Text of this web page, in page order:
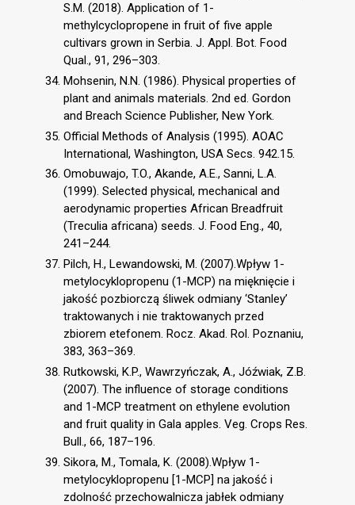
S.M. (2018). Application of 1-
methylcyclopropene in fruit of five apple
cultivars grown in Serbia. J. Appl. Bot. Food
Qual., 91, 296–303.
Mohsenin, N.N. (1986). Physical properties of
plant and animals materials. 2nd ed. Gordon
and Breach Science Publisher, New York.
Official Methods of Analysis (1995). AOAC
International, Washington, USA Secs. 942.15.
Omobuwajo, T.O., Akande, A.E., Sanni, L.A.
(1999). Selected physical, mechanical and
aerodynamic properties African Breadfruit
(Treculia africana) seeds. J. Food Eng., 40,
241–244.
Pilch, H., Lewandowski, M. (2007).Wpływ 1-
metylocyklopropenu (1-MCP) na mięknięcie i
jakość pozbiorczą śliwek odmiany ‘Stanley’
traktowanych i nie traktowanych przed
zbiorem etefonem. Rocz. Akad. Rol. Poznaniu,
383, 363–369.
Rutkowski, K.P., Wawrzyńczak, A., Jóźwiak, Z.B.
(2007). The influence of storage conditions
and 1-MCP treatment on ethylene evolution
and fruit quality in Gala apples. Veg. Crops Res.
Bull., 66, 187–196.
Sikora, M., Tomala, K. (2008).Wpływ 1-
metylocyklopropenu [1-MCP] na jakość i
zdolność przechowalnicza jabłek odmiany